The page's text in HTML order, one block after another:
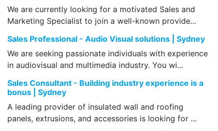
We are currently looking for a motivated Sales and
Marketing Specialist to join a well-known provide...
Sales Professional - Audio Visual solutions | Sydney
We are seeking passionate individuals with experience
in audiovisual and multimedia industry. You wi...
Sales Consultant - Building industry experience is a
bonus | Sydney
A leading provider of insulated wall and roofing
panels, extrusions, and accessories is looking for ...